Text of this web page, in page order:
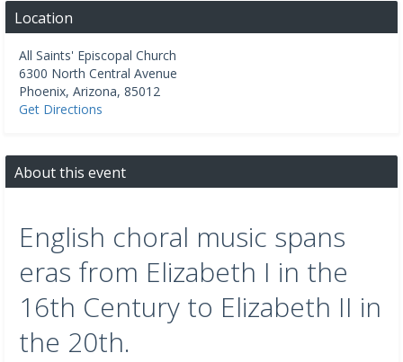
Location
All Saints' Episcopal Church
6300 North Central Avenue
Phoenix, Arizona, 85012
Get Directions
About this event
English choral music spans
eras from Elizabeth I in the
16th Century to Elizabeth II in
the 20th.